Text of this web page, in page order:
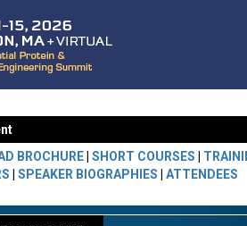
BROCHURE SHORT COURSES
SPEAKER BIOGRAPHIES ATTENDEES